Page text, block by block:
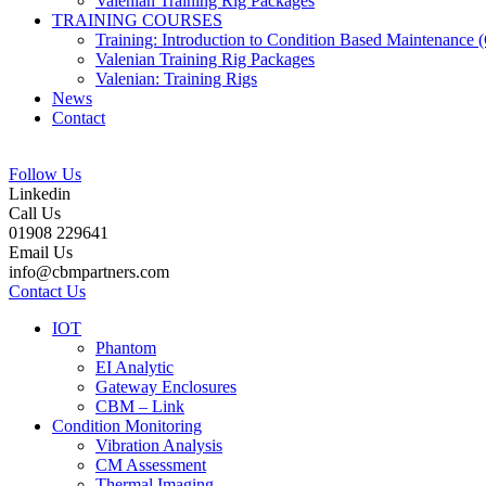
TRAINING COURSES
Training: Introduction to Condition Based Maintenance
Valenian Training Rig Packages
Valenian: Training Rigs
News
Contact
Follow Us
Linkedin
Call Us
01908 229641
Email Us
info@cbmpartners.com
Contact Us
IOT
Phantom
EI Analytic
Gateway Enclosures
CBM – Link
Condition Monitoring
Vibration Analysis
CM Assessment